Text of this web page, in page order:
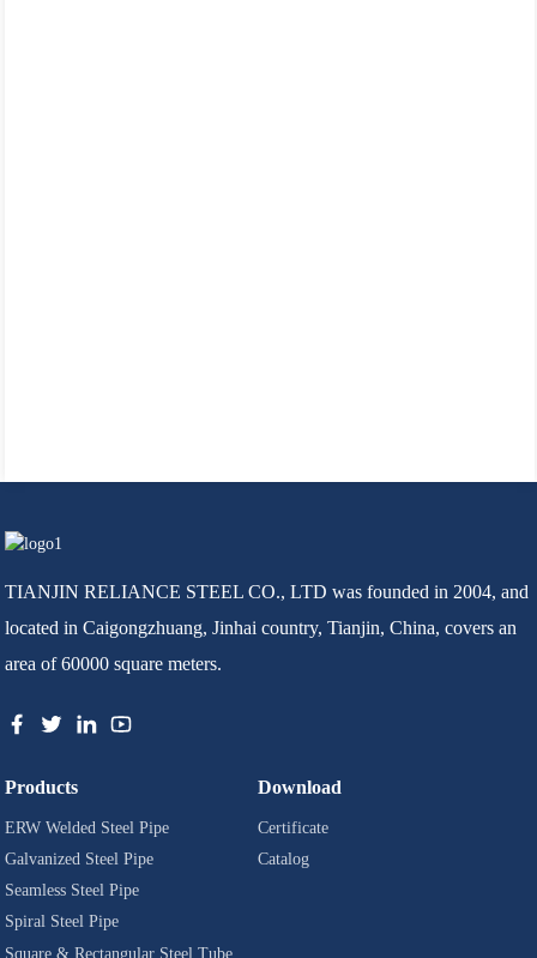
TIANJIN RELIANCE STEEL CO., LTD was founded in 2004, and
located in Caigongzhuang, Jinhai country, Tianjin, China, covers an
area of 60000 square meters.
Products
ERW Welded Steel Pipe
Galvanized Steel Pipe
Seamless Steel Pipe
Spiral Steel Pipe
Square & Rectangular Steel Tube
Download
Certificate
Catalog